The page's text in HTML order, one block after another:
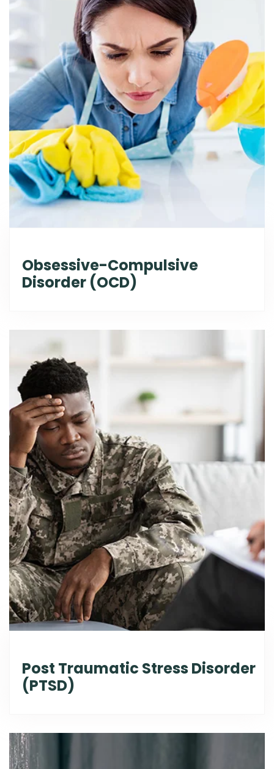
Obsessive-Compulsive
Disorder (OCD)
Post Traumatic Stress Disorder
(PTSD)